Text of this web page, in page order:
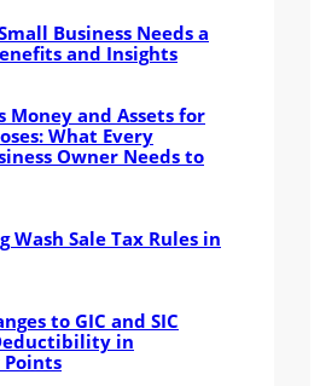
Business Needs a
and Insights
Money and Assets for
What Every
Owner Needs to
Wash Sale Tax Rules in
to GIC and SIC
in